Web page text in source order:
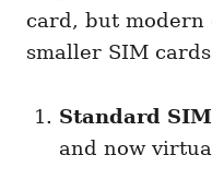
card, but modern
smaller SIM
Standard
and now